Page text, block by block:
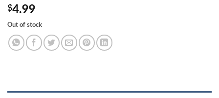
$4.99
Out of stock